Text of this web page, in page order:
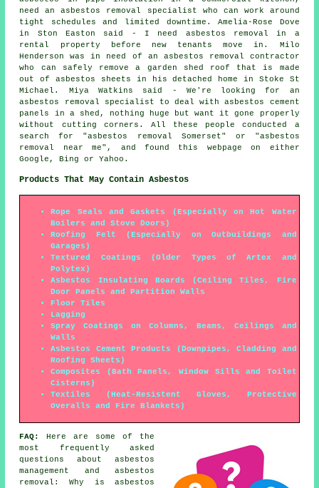
need an asbestos removal specialist who can work around
tight schedules and limited downtime. Amelia-Rose Dove
in Ston Easton said - I need asbestos removal in a
rental property before new tenants move in. Milo
Henderson was in need of an asbestos removal contractor
who can safely remove a garden shed roof that is made
out of asbestos sheets in his detached home in Stoke St
Michael. Miya Watkins said - We're looking for an
asbestos removal specialist to deal with asbestos cement
panels in a shed, nothing huge but want it gone properly
without cutting corners. All these people conducted a
search for "asbestos removal Somerset" or "asbestos
removal near me", and found this webpage on either
Google, Bing or Yahoo.
Products That May Contain Asbestos
Rope Seals and Gaskets (Especially on Hot Water
Boilers and Stove Doors)
Roofing Felt (Especially on Outbuildings and
Garages)
Textured Coatings (Older Types of Artex and
Polytex)
Asbestos Insulating Boards (Ceiling Tiles, Fire
Door Panels and Partition Walls
Floor Tiles
Lagging
Spray Coatings on Columns, Beams, Ceilings and
Walls
Asbestos Cement Products (Downpipes, Cladding and
Roofing Sheets)
Composites (Bath Panels, Window Sills and Toilet
Cisterns)
Textiles (Heat-Resistent Gloves, Protective
Overalls and Fire Blankets)
FAQ:
Here are some of the
most frequently asked
questions about asbestos
management and asbestos
removal: Why is asbestos